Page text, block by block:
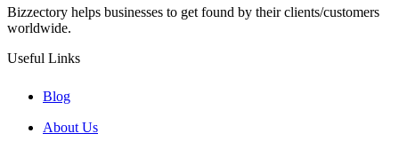
Bizzectory helps businesses to get found by their clients/customers
worldwide.
Useful Links
Blog
About Us